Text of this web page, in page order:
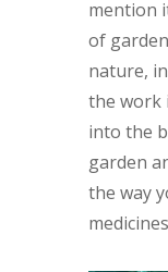
mention
of
nature,
the work
into the
garden
the way